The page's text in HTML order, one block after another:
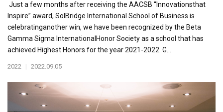
Just a few months after receiving the AACSB “Innovationsthat
Inspire” award, SolBridge International School of Business is
celebratinganother win, we have been recognized by the Beta
Gamma Sigma InternationalHonor Society as a school that has
achieved Highest Honors for the year 2021-2022. G...
2022 | 2022.09.05